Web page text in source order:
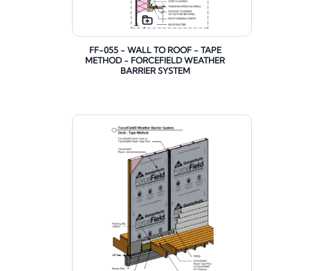
FF-055 - WALL TO ROOF - TAPE
METHOD - FORCEFIELD WEATHER
BARRIER SYSTEM